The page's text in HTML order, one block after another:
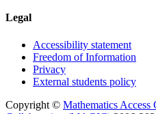
Legal
Accessibility statement
Freedom of Information
Privacy
External students policy
Copyright © Mathematics Access